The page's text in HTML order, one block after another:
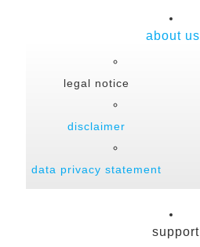
about us
legal notice
disclaimer
data privacy statement
support